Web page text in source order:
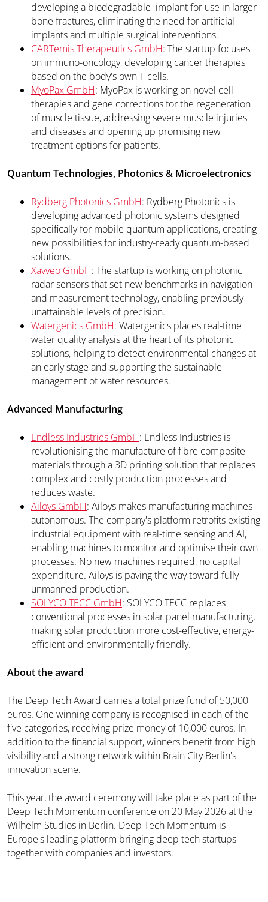
developing a biodegradable implant for use in larger
bone fractures, eliminating the need for artificial
implants and multiple surgical interventions.
CARTemis Therapeutics GmbH: The startup focuses
on immuno-oncology, developing cancer therapies
based on the body's own T-cells.
MyoPax GmbH: MyoPax is working on novel cell
therapies and gene corrections for the regeneration
of muscle tissue, addressing severe muscle injuries
and diseases and opening up promising new
treatment options for patients.
Quantum Technologies, Photonics & Microelectronics
Rydberg Photonics GmbH: Rydberg Photonics is
developing advanced photonic systems designed
specifically for mobile quantum applications, creating
new possibilities for industry-ready quantum-based
solutions.
Xavveo GmbH: The startup is working on photonic
radar sensors that set new benchmarks in navigation
and measurement technology, enabling previously
unattainable levels of precision.
Watergenics GmbH: Watergenics places real-time
water quality analysis at the heart of its photonic
solutions, helping to detect environmental changes at
an early stage and supporting the sustainable
management of water resources.
Advanced Manufacturing
Endless Industries GmbH: Endless Industries is
revolutionising the manufacture of fibre composite
materials through a 3D printing solution that replaces
complex and costly production processes and
reduces waste.
Ailoys GmbH: Ailoys makes manufacturing machines
autonomous. The company's platform retrofits existing
industrial equipment with real-time sensing and AI,
enabling machines to monitor and optimise their own
processes. No new machines required, no capital
expenditure. Ailoys is paving the way toward fully
unmanned production.
SOLYCO TECC GmbH: SOLYCO TECC replaces
conventional processes in solar panel manufacturing,
making solar production more cost-effective, energy-
efficient and environmentally friendly.
About the award
The Deep Tech Award carries a total prize fund of 50,000
euros. One winning company is recognised in each of the
five categories, receiving prize money of 10,000 euros. In
addition to the financial support, winners benefit from high
visibility and a strong network within Brain City Berlin's
innovation scene.
This year, the award ceremony will take place as part of the
Deep Tech Momentum conference on 20 May 2026 at the
Wilhelm Studios in Berlin. Deep Tech Momentum is
Europe's leading platform bringing deep tech startups
together with companies and investors.